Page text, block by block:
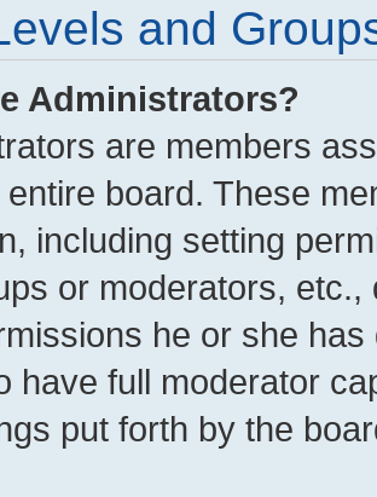
and
Administrators?
are members
board. These
including setting
or moderators,
he or she
have full moderator
put forth by the